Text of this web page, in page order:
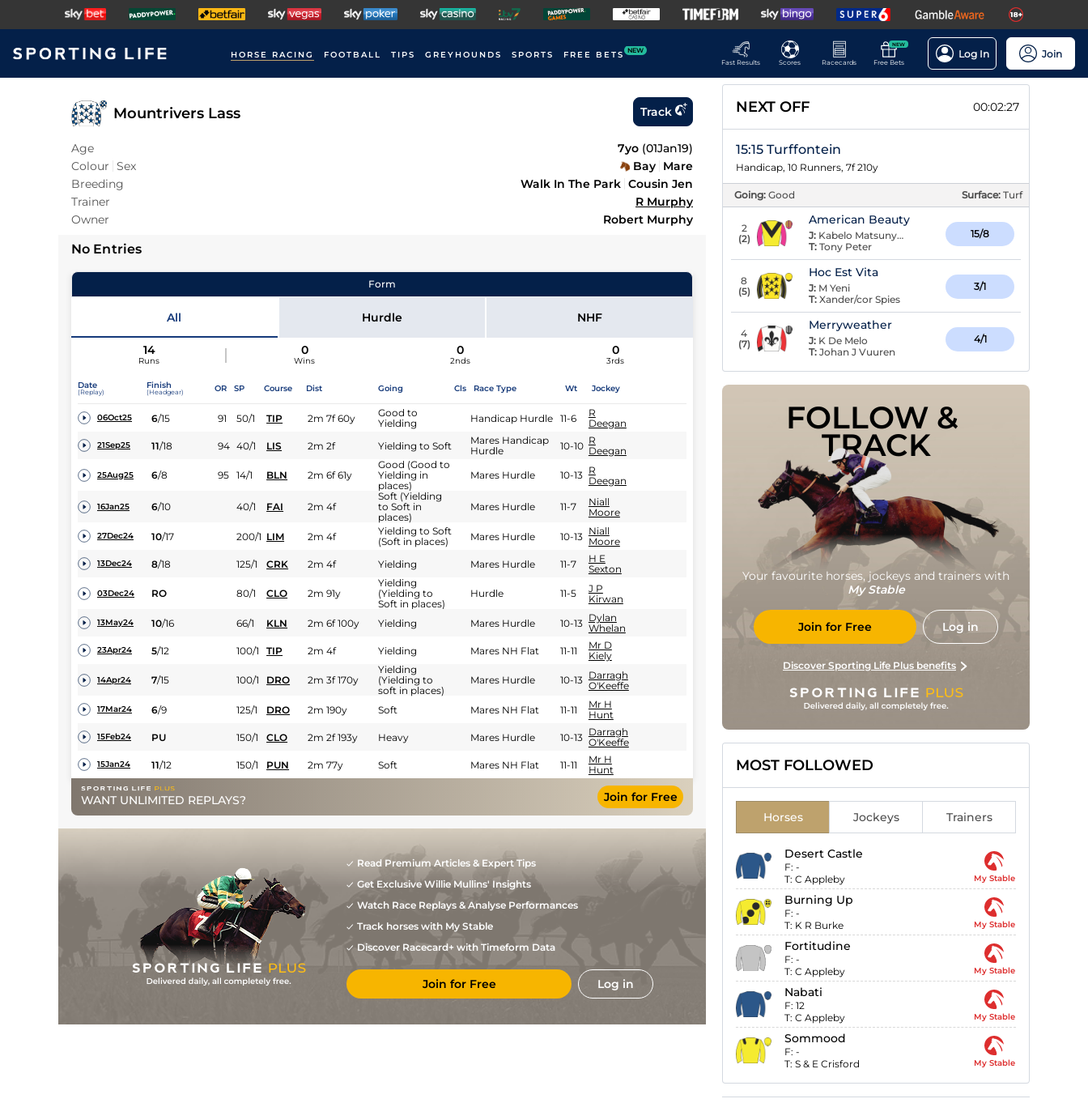
HORSE RACING FOOTBALL TIPS GREYHOUNDS SPORTS FREE BETS NEW
Fast Results
Scores Racecards
NEW
Free Bets
Log In Join
Mountrivers Lass Track
Age 7yo (01Jan19)
Colour Sex Bay Mare
Breeding
Walk In The Park Cousin Jen
Trainer
R Murphy
Owner
Robert Murphy
No Entries
Form
All Hurdle NHF
14
Runs
0
Wins
0
2nds
0
3rds
Date
(Replay)
Finish
(Headgear) OR SP Course Dist Going Cls Race Type Wt Jockey
06Oct25 6/15 91 50/1 TIP 2m 7f 60y
Good to
Yielding
Handicap Hurdle 11-6
R
Deegan
21Sep25 11/18 94 40/1 LIS 2m 2f Yielding to Soft
Mares Handicap
Hurdle
10-10 R
Deegan
25Aug25 6/8 95 14/1 BLN 2m 6f 61y
Good (Good to
Yielding in
places)
Mares Hurdle 10-13 R
Deegan
16Jan25 6/10 40/1 FAI 2m 4f
Soft (Yielding
to Soft in
places)
Mares Hurdle 11-7
Niall
Moore
27Dec24 10/17 200/1 LIM 2m 4f
Yielding to Soft
(Soft in places)
Mares Hurdle 10-13 Niall
Moore
13Dec24 8/18 125/1 CRK 2m 4f Yielding Mares Hurdle 11-7
H E
Sexton
03Dec24 RO 80/1 CLO 2m 91y
Yielding
(Yielding to
Soft in places)
Hurdle 11-5
J P
Kirwan
13May24 10/16 66/1 KLN 2m 6f 100y Yielding Mares Hurdle 10-13 Dylan
Whelan
23Apr24 5/12 100/1 TIP 2m 4f Yielding Mares NH Flat 11-11
Mr D
Kiely
14Apr24 7/15 100/1 DRO 2m 3f 170y
Yielding
(Yielding to
soft in places)
Mares Hurdle 10-13 Darragh
O'Keeffe
17Mar24 6/9 125/1 DRO 2m 190y Soft Mares NH Flat 11-11
Mr H
Hunt
15Feb24 PU 150/1 CLO 2m 2f 193y Heavy Mares Hurdle 10-13 Darragh
O'Keeffe
15Jan24 11/12 150/1 PUN 2m 77y Soft Mares NH Flat 11-11
Mr H
Hunt
17Dec23 9/16
Mr H
Hunt
WANT UNLIMITED REPLAYS? Join for Free
Read Premium Articles & Expert Tips
Get Exclusive Willie Mullins' Insights
Watch Race Replays & Analyse Performances
Track horses with My Stable
Discover Racecard+ with Timeform Data
Join for Free Log in
NEXT OFF 00:02:27
15:15 Turffontein
Handicap, 10 Runners, 7f 210y
Going: Good Surface: Turf
2
(2)
American Beauty
J: Kabelo Matsunyane
T: Tony Peter
15/8
8
(5)
Hoc Est Vita
J: M Yeni
T: Xander/cor Spies
3/1
4
(7)
Merryweather
J: K De Melo
T: Johan J Vuuren
4/1
FOLLOW &
TRACK
Your favourite horses, jockeys and trainers with
My Stable
Join for Free Log in
Discover Sporting Life Plus benefits
MOST FOLLOWED
Horses Jockeys Trainers
Desert Castle
F: -
T: C Appleby My Stable
Burning Up
F: -
T: K R Burke My Stable
Fortitudine
F: -
T: C Appleby My Stable
Nabati
F: 12
T: C Appleby My Stable
Sommood
F: -
T: S & E Crisford My Stable